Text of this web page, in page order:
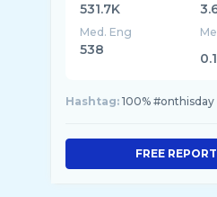
531.7K
Med. Eng
538
Hashtag: 100% #onthisday
FREE REPORT